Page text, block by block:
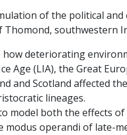
of the political and
Thomond, southwestern
how deteriorating
Age (LIA), the Great
and Scotland affected
lineages.
model both the effects
operandi of late-